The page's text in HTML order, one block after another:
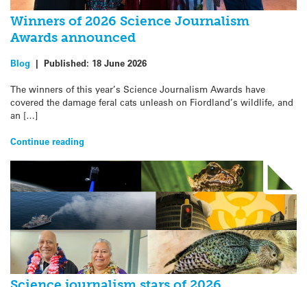
Winners of 2026 Science Journalism
Awards announced
Blog | Published: 18 June 2026
The winners of this year’s Science Journalism Awards have
covered the damage feral cats unleash on Fiordland’s wildlife, and
an […]
Continue reading